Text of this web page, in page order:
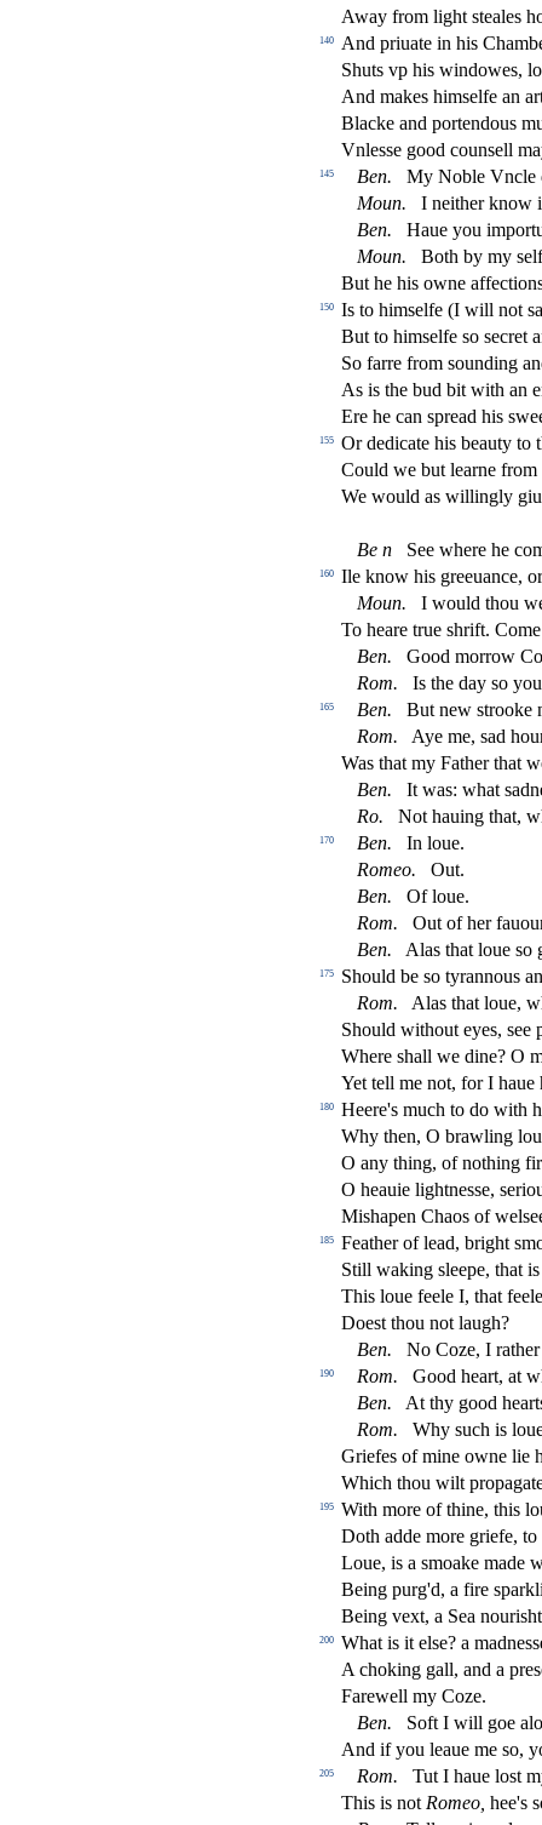
Away from light steales
140
And priuate in his
Shuts vp his windowes,
And makes himselfe an
Blacke and portendous
Vnlesse good counsell
145 Ben.
My Noble Vncle
Moun.
I neither know
Ben.
Haue you
Moun.
Both by my s
But he his owne affect
150 Is to himselfe (I will not s
But to himselfe so secret
So farre from sounding
As is the bud bit with an
Ere he can spread his s
155
Or dedicate his beauty to
Could we but learne
We would as willingly
Be n See where he
160
Ile know his greeuance,
Moun.
I would thou
To heare true shrift.
Ben.
Good morrow
Rom.
Is the day so
165 Ben. But new strooke
Rom.
Aye me, sad
Was that my Father that
Ben.
It was: what s
Ro.
Not hauing that,
170 Ben.
In loue.
Romeo.
Out.
Ben.
Of loue.
Rom.
Out of her
Ben.
Alas that loue so
175 Should be so tyrannous
Rom.
Alas that loue,
Should without eyes, see
Where shall we dine? O
Yet tell me not, for I haue
180
Heere's much to do with
Why then, O brawling
O any thing, of nothing fir
O heauie lightnesse, s
Mishapen Chaos of wels
185 Feather of lead, bright s
Still waking sleepe, that
This loue feele I, that
Doest thou not laugh?
Ben.
No Coze, I
190 Rom.
Good heart, at
Ben.
At thy good
Rom.
Why such is
Griefes of mine owne lie
Which thou wilt
195
With more of thine, this
Doth adde more griefe,
Loue, is a smoake made
Being purg'd, a fire s
Being vext, a Sea nourish
200 What is it else? a madness
A choking gall, and a pres
Farewell my Coze.
Ben.
Soft I will goe
And if you leaue me so,
205 Rom. Tut I haue lost
This is not Romeo, hee's s